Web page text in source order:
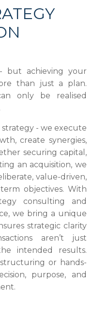
but achieving your
than just a plan.
only be realised
strategy - we execute
create synergies,
securing capital,
an acquisition, we
value-driven,
objectives. With
consulting and
we bring a unique
strategic clarity
aren’t just
intended results.
or hands-
purpose, and